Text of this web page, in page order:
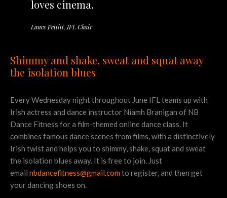
loves cinema.
Lance Pettitt, IFL Chair
Shimmy and shake, sweat and squat away
the isolation blues
Every Wednesday night throughout June IFL teams up with
Irish actress and dance instructor Niamh Branigan of NB
Dance Fitness for a film-themed online dance class. It
combines famous dance scenes from films, with a distinctively
Irish twist and helps you to shimmy, shake, squat and sweat
the isolation blues away. It is free to join. Just
email nbdancefitness@gmail.comto register, and then get
your dancing shoes on.